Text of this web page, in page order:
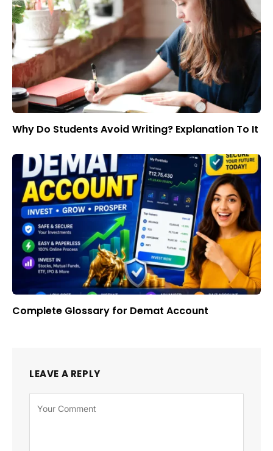
Why Do Students Avoid Writing? Explanation To It
Complete Glossary for Demat Account
LEAVE A REPLY